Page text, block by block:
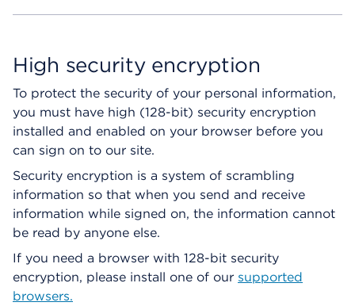
High security encryption
To protect the security of your personal information,
you must have high (128-bit) security encryption
installed and enabled on your browser before you
can sign on to our site.
Security encryption is a system of scrambling
information so that when you send and receive
information while signed on, the information cannot
be read by anyone else.
If you need a browser with 128-bit security
encryption, please install one of our supported
browsers.